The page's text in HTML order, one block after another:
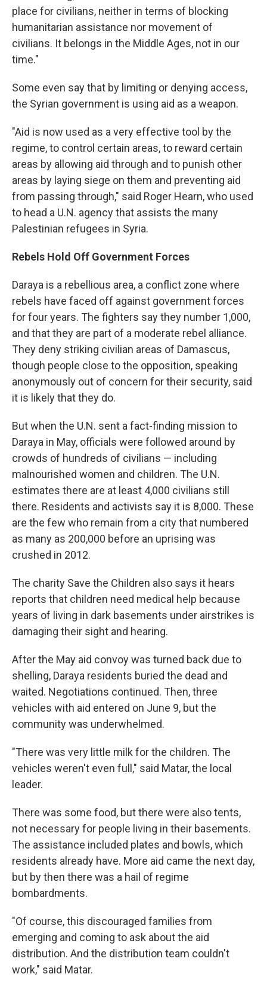
place for civilians, neither in terms of blocking
humanitarian assistance nor movement of
civilians. It belongs in the Middle Ages, not in our
time."
Some even say that by limiting or denying access,
the Syrian government is using aid as a weapon.
"Aid is now used as a very effective tool by the
regime, to control certain areas, to reward certain
areas by allowing aid through and to punish other
areas by laying siege on them and preventing aid
from passing through," said Roger Hearn, who used
to head a U.N. agency that assists the many
Palestinian refugees in Syria.
Rebels Hold Off Government Forces
Daraya is a rebellious area, a conflict zone where
rebels have faced off against government forces
for four years. The fighters say they number 1,000,
and that they are part of a moderate rebel alliance.
They deny striking civilian areas of Damascus,
though people close to the opposition, speaking
anonymously out of concern for their security, said
it is likely that they do.
But when the U.N. sent a fact-finding mission to
Daraya in May, officials were followed around by
crowds of hundreds of civilians — including
malnourished women and children. The U.N.
estimates there are at least 4,000 civilians still
there. Residents and activists say it is 8,000. These
are the few who remain from a city that numbered
as many as 200,000 before an uprising was
crushed in 2012.
The charity Save the Children also says it hears
reports that children need medical help because
years of living in dark basements under airstrikes is
damaging their sight and hearing.
After the May aid convoy was turned back due to
shelling, Daraya residents buried the dead and
waited. Negotiations continued. Then, three
vehicles with aid entered on June 9, but the
community was underwhelmed.
"There was very little milk for the children. The
vehicles weren't even full," said Matar, the local
leader.
There was some food, but there were also tents,
not necessary for people living in their basements.
The assistance included plates and bowls, which
residents already have. More aid came the next day,
but by then there was a hail of regime
bombardments.
"Of course, this discouraged families from
emerging and coming to ask about the aid
distribution. And the distribution team couldn't
work," said Matar.